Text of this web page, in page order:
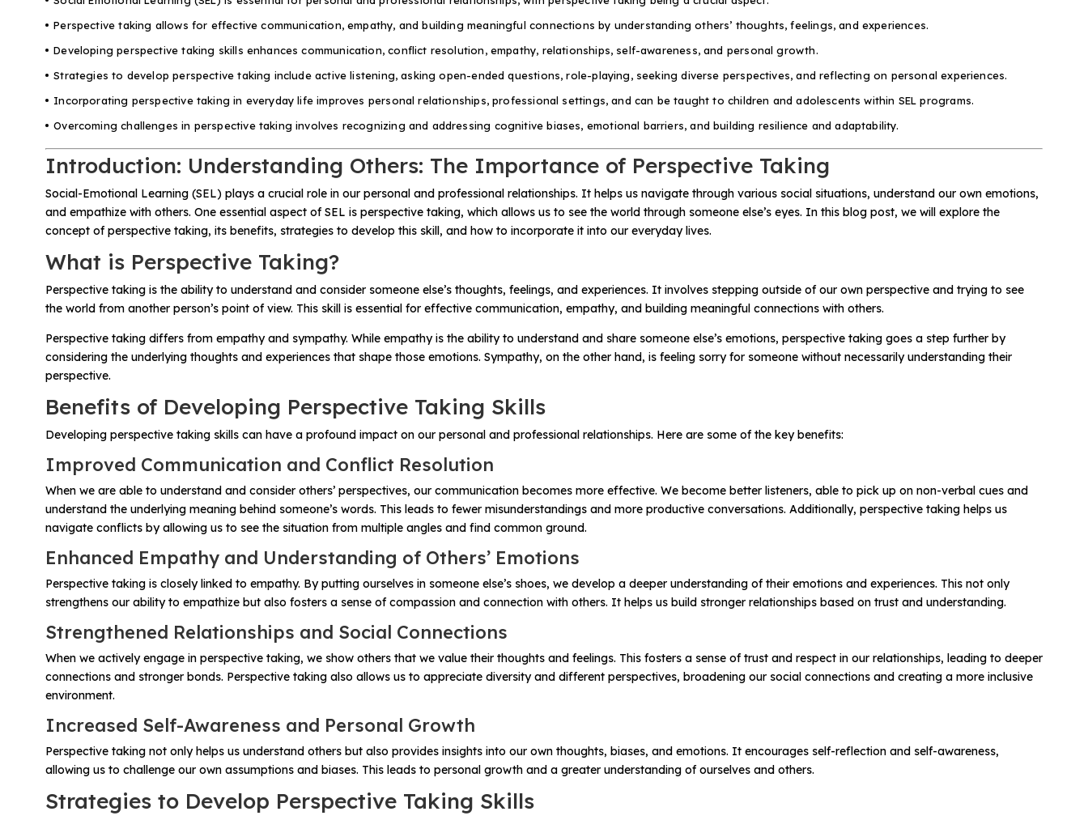
Webinars
IEP Goal Bank
MTSS Interventions
Problem-Solving Activities
Start a Free Trial
Pilot Everyday Speech
Request a Demo
Start Free Trial
Perspective taking allows for effective communication, empathy, and building meaningful connections by understanding others’ thoughts, feelings, and experiences.
Developing perspective taking skills enhances communication, conflict resolution, empathy, relationships, self-awareness, and personal growth.
Strategies to develop perspective taking include active listening, asking open-ended questions, role-playing, seeking diverse perspectives, and reflecting on personal experiences.
Incorporating perspective taking in everyday life improves personal relationships, professional settings, and can be taught to children and adolescents within SEL programs.
Overcoming challenges in perspective taking involves recognizing and addressing cognitive biases, emotional barriers, and building resilience and adaptability.
Introduction: Understanding Others: The Importance of Perspective Taking
Social-Emotional Learning (SEL) plays a crucial role in our personal and professional relationships. It helps us navigate through various social situations, understand our own emotions,
and empathize with others. One essential aspect of SEL is perspective taking, which allows us to see the world through someone else’s eyes. In this blog post, we will explore the
concept of perspective taking, its benefits, strategies to develop this skill, and how to incorporate it into our everyday lives.
What is Perspective Taking?
Perspective taking is the ability to understand and consider someone else’s thoughts, feelings, and experiences. It involves stepping outside of our own perspective and trying to see
the world from another person’s point of view. This skill is essential for effective communication, empathy, and building meaningful connections with others.
Perspective taking differs from empathy and sympathy. While empathy is the ability to understand and share someone else’s emotions, perspective taking goes a step further by
considering the underlying thoughts and experiences that shape those emotions. Sympathy, on the other hand, is feeling sorry for someone without necessarily understanding their
perspective.
Benefits of Developing Perspective Taking Skills
Developing perspective taking skills can have a profound impact on our personal and professional relationships. Here are some of the key benefits:
Improved Communication and Conflict Resolution
When we are able to understand and consider others’ perspectives, our communication becomes more effective. We become better listeners, able to pick up on non-verbal cues and
understand the underlying meaning behind someone’s words. This leads to fewer misunderstandings and more productive conversations. Additionally, perspective taking helps us
navigate conflicts by allowing us to see the situation from multiple angles and find common ground.
Enhanced Empathy and Understanding of Others’ Emotions
Perspective taking is closely linked to empathy. By putting ourselves in someone else’s shoes, we develop a deeper understanding of their emotions and experiences. This not only
strengthens our ability to empathize but also fosters a sense of compassion and connection with others. It helps us build stronger relationships based on trust and understanding.
Strengthened Relationships and Social Connections
When we actively engage in perspective taking, we show others that we value their thoughts and feelings. This fosters a sense of trust and respect in our relationships, leading to deeper
connections and stronger bonds. Perspective taking also allows us to appreciate diversity and different perspectives, broadening our social connections and creating a more inclusive
environment.
Increased Self-Awareness and Personal Growth
Perspective taking not only helps us understand others but also provides insights into our own thoughts, biases, and emotions. It encourages self-reflection and self-awareness,
allowing us to challenge our own assumptions and biases. This leads to personal growth and a greater understanding of ourselves and others.
Strategies to Develop Perspective Taking Skills